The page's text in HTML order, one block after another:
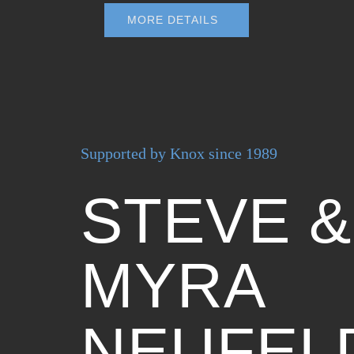
MORE DETAILS
Supported by Knox since 1989
STEVE &
MYRA